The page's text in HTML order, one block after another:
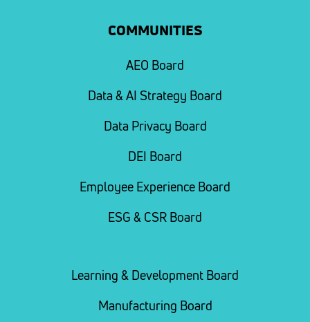
COMMUNITIES
AEO Board
Data & AI Strategy Board
Data Privacy Board
DEI Board
Employee Experience Board
ESG & CSR Board
Learning & Development Board
Manufacturing Board